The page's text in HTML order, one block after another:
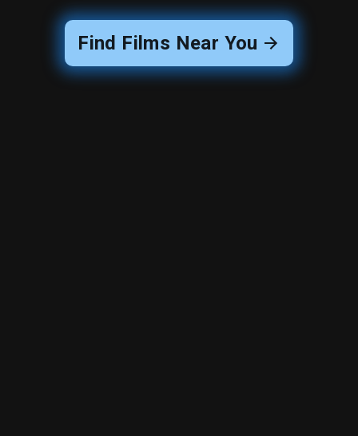
Find Films Near You